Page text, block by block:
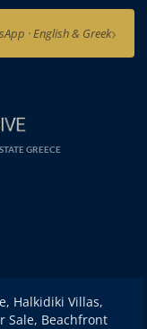
· English & Greek›
GREECE
Halkidiki Villas,
Sale, Beachfront